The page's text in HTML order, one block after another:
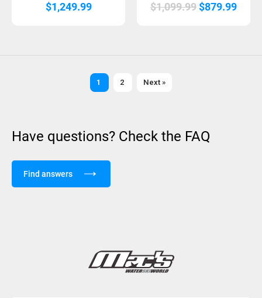
$1,249.99
$1,099.99Original
$879.99
1 2 Next »
Have questions? Check the FAQ
Find answers